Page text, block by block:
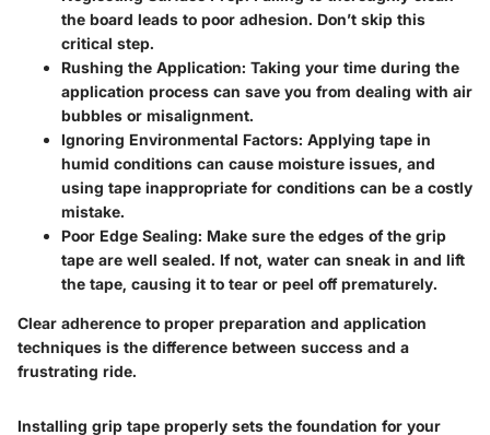
the board leads to poor adhesion. Don’t skip this
critical step.
Rushing the Application: Taking your time during the
application process can save you from dealing with air
bubbles or misalignment.
Ignoring Environmental Factors: Applying tape in
humid conditions can cause moisture issues, and
using tape inappropriate for conditions can be a costly
mistake.
Poor Edge Sealing: Make sure the edges of the grip
tape are well sealed. If not, water can sneak in and lift
the tape, causing it to tear or peel off prematurely.
Clear adherence to proper preparation and application
techniques is the difference between success and a
frustrating ride.
Installing grip tape properly sets the foundation for your